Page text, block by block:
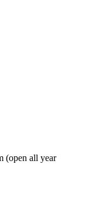
(open all year